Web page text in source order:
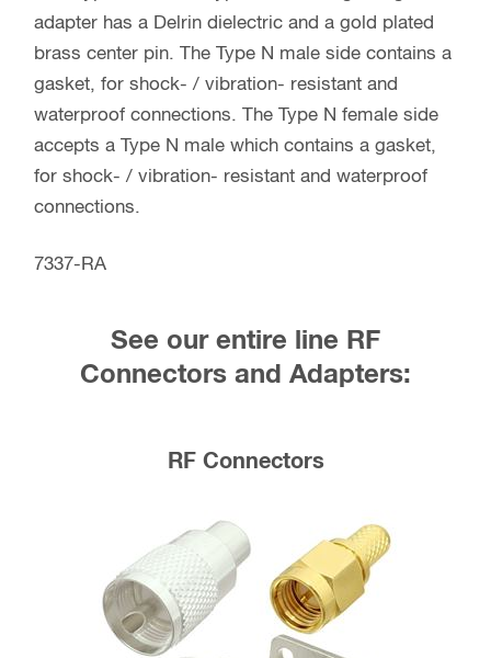
adapter has a Delrin dielectric and a gold plated
brass center pin. The Type N male side contains a
gasket, for shock- / vibration- resistant and
waterproof connections. The Type N female side
accepts a Type N male which contains a gasket,
for shock- / vibration- resistant and waterproof
connections.
7337-RA
See our entire line RF
Connectors and Adapters:
RF Connectors